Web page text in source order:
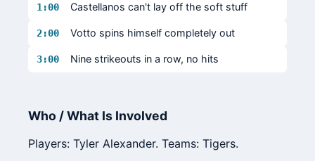
1:00 Castellanos can't lay off the soft stuff
2:00 Votto spins himself completely out
3:00 Nine strikeouts in a row, no hits
Who / What Is Involved
Players: Tyler Alexander. Teams: Tigers.